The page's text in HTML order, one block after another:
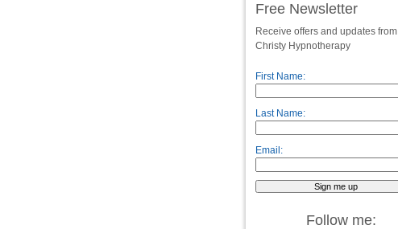
Free Newsletter
Receive offers and updates from
Christy Hypnotherapy
First Name:
Last Name:
Email:
Follow me: